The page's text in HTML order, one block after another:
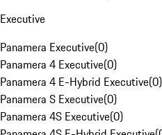
Executive
Panamera Executive(0)
Panamera 4 Executive(0)
Panamera 4 E-Hybrid Executive(0)
Panamera S Executive(0)
Panamera 4S Executive(0)